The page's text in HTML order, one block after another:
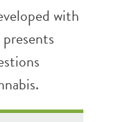
with